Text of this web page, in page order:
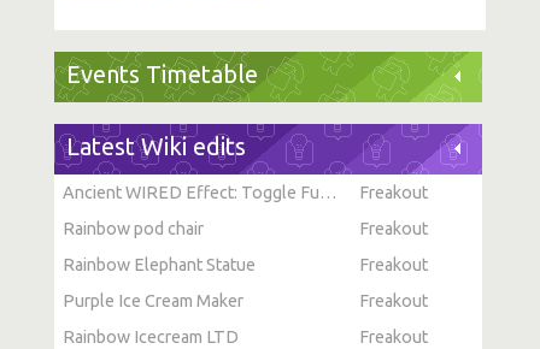
Events Timetable
Latest Wiki edits
Ancient WIRED Effect: Toggle Furni State
Freakout
Rainbow pod chair
Freakout
Rainbow Elephant Statue
Freakout
Purple Ice Cream Maker
Freakout
Rainbow Icecream LTD
Freakout